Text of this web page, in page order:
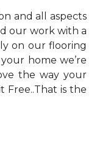
and all aspects
our work with a
on our flooring
home we’re
the way your
Free..That is the